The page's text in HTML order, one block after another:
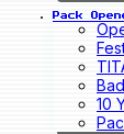
Pack
10